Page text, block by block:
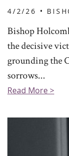
4/2/26 •
Bishop
the decisive
grounding the
sorrows...
Read More >